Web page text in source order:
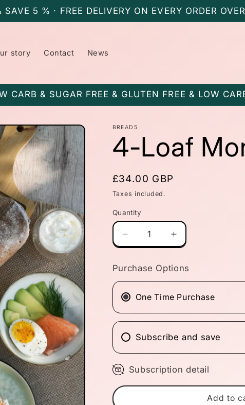
SAVE 5 % · FREE DELIVERY ON EVERY ORDER
story Contact News
CARB & SUGAR FREE & GLUTEN FREE & LOW
BREAD5
4-Loaf
Regular
price
£34.00 GBP
Taxes included.
Quantity
Quantity
Decrease
quantity
4-
Loaf
Monthly
Increase
quantity
4-
Loaf
Monthly
Purchase Options
One Time Purchase
Subscribe and save
Subscription detail
Add to